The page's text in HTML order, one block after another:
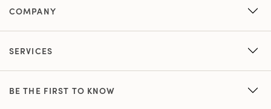
COMPANY
SERVICES
BE THE FIRST TO KNOW